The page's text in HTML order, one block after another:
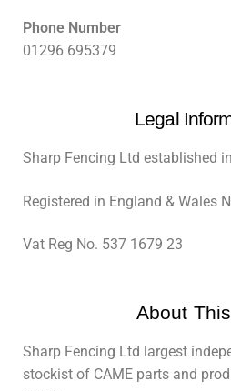
Phone Number
01296 695379
Legal
Sharp Fencing Ltd established
Registered in England & Wales
Vat Reg No. 537 1679 23
About
Sharp Fencing Ltd largest
stockist of CAME parts and